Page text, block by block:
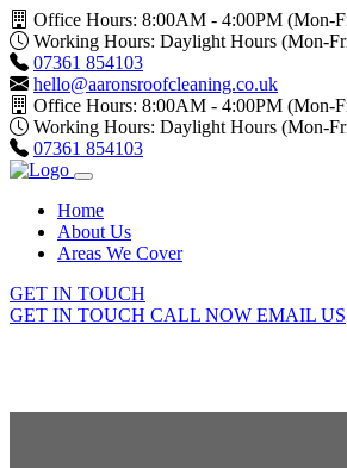
Office Hours: 8:00AM - 4:00PM (Mon-
Working Hours: Daylight Hours (Mon-
07361 854103
hello@aaronsroofcleaning.co.uk
Office Hours: 8:00AM - 4:00PM (Mon-
Working Hours: Daylight Hours (Mon-
07361 854103
Home
About Us
Areas We Cover
GET IN TOUCH
GET IN TOUCH CALL NOW EMAIL US